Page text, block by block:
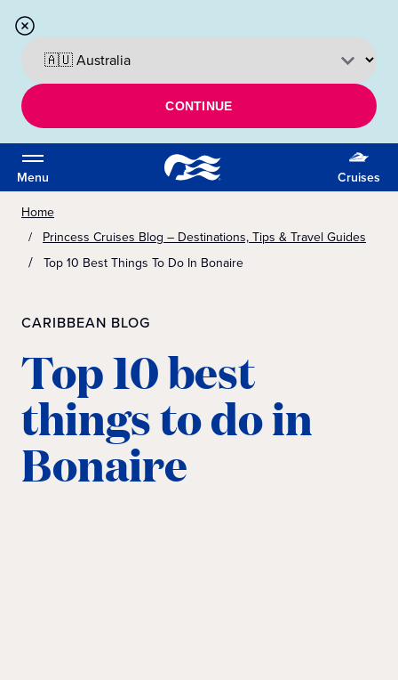
CONTINUE
Menu
Cruises
Home
Princess Cruises Blog – Destinations, Tips & Travel Guides
Top 10 Best Things To Do In Bonaire
CARIBBEAN BLOG
Top 10 best
things to do in
Bonaire